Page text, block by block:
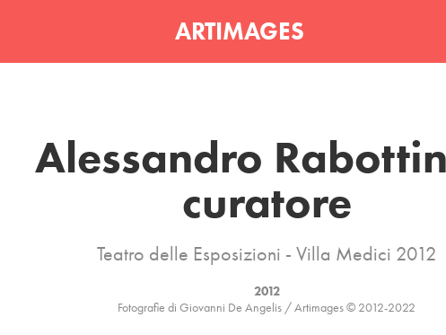
ARTIMAGES
Alessandro
curatore
Teatro delle Esposizioni - Villa Medici 2012
2012
Fotografie di Giovanni De Angelis / Artimages © 2012-2022